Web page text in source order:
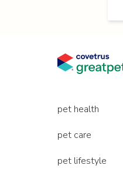
pet health
pet care
pet lifestyle